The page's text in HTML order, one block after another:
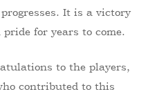
It is a victory
for years to come.
to the players,
contributed to this